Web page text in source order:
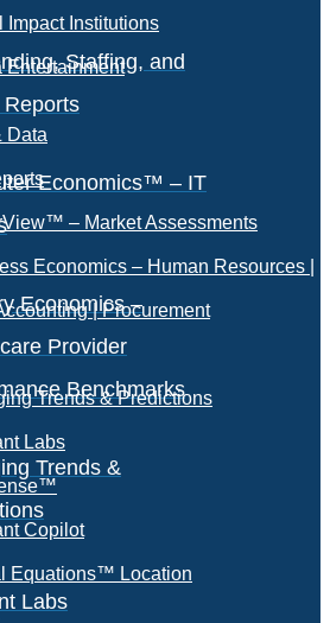
Staffing, and
Reports
Economics™ – IT
Economics –
Provider
Benchmarks
Trends &
Labs
Impact Institutions
Entertainment
Data
– Market Assessments
Economics – Human Resources |
| Procurement
Trends & Predictions
Labs
Copilot
Equations™ Location